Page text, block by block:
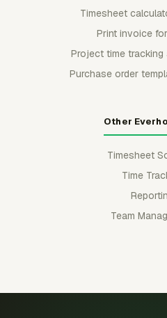
Timesheet
Print invoice
Project time tracking
Purchase order
Other
Timesheet
Time
Team